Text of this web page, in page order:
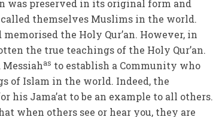
was preserved in its original form and
themselves Muslims in the world.
the Holy Qur’an. However, in
the true teachings of the Holy Qur’an.
as to establish a Community who
of Islam in the world. Indeed, the
his Jama’at to be an example to all others.
when others see or hear you, they are